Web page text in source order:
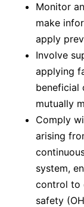
Monitor
make
apply
Involve
applying
beneficial
mutually
Comply
arising
system,
control to
safety